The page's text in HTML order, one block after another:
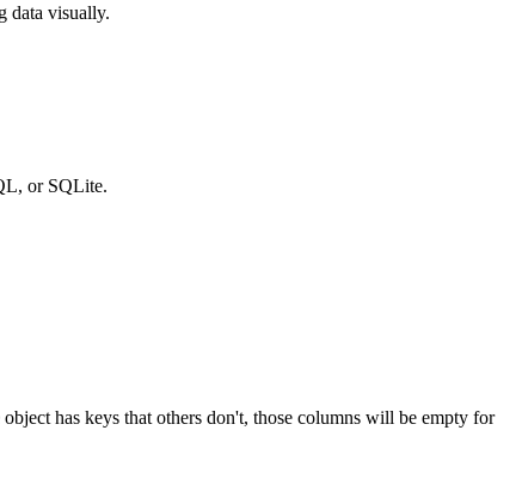
data visually.
or SQLite.
has keys that others don't, those columns will be empty for